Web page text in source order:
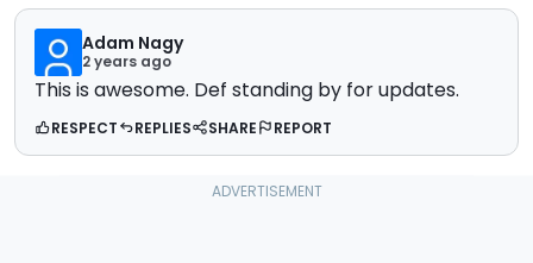
Adam Nagy
2 years ago
This is awesome. Def standing by for updates.
RESPECT REPLIES SHARE REPORT